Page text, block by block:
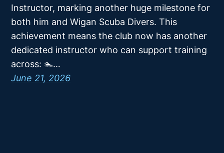
Instructor, marking another huge milestone for
both him and Wigan Scuba Divers. This
achievement means the club now has another
dedicated instructor who can support training
across: 🏊…
June 21, 2026